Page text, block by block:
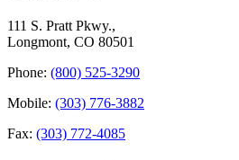
111 S. Pratt Pkwy.,
Longmont, CO 80501
Phone: (800) 525-3290
Mobile: (303) 776-3882
Fax: (303) 772-4085